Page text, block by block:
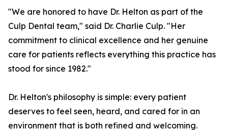
"We are honored to have Dr. Helton as part of the
Culp Dental team," said Dr. Charlie Culp. "Her
commitment to clinical excellence and her genuine
care for patients reflects everything this practice has
stood for since 1982."
Dr. Helton's philosophy is simple: every patient
deserves to feel seen, heard, and cared for in an
environment that is both refined and welcoming.